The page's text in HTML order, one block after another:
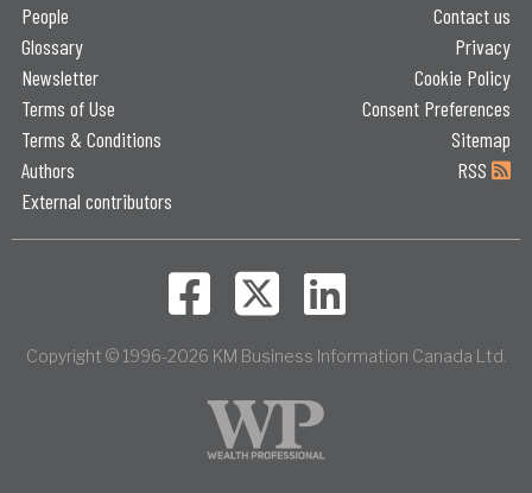
People
Glossary
Newsletter
Terms of Use
Terms & Conditions
Authors
External contributors
Contact us
Privacy
Cookie Policy
Consent Preferences
Sitemap
RSS
Copyright © 1996-2026 KM Business Information Canada Ltd.